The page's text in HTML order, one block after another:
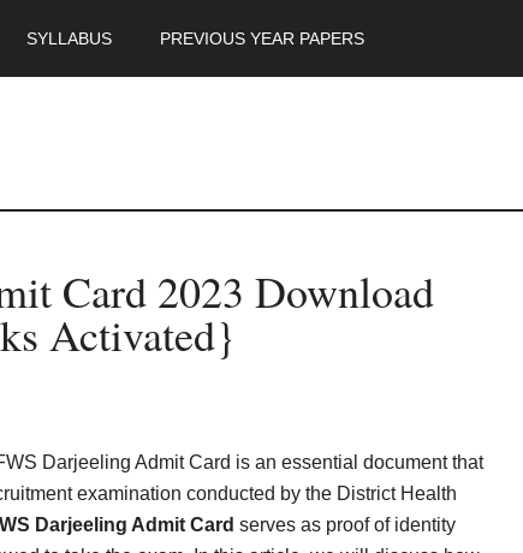
SYLLABUS PREVIOUS YEAR PAPERS
Card 2023 Download
Activated}
Darjeeling Admit Card is an essential document that
examination conducted by the District Health
Darjeeling Admit Card serves as proof of identity